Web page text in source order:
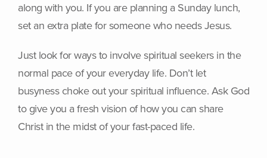
along with you. If you are planning a Sunday lunch,
set an extra plate for someone who needs Jesus.
Just look for ways to involve spiritual seekers in the
normal pace of your everyday life. Don’t let
busyness choke out your spiritual influence. Ask God
to give you a fresh vision of how you can share
Christ in the midst of your fast-paced life.